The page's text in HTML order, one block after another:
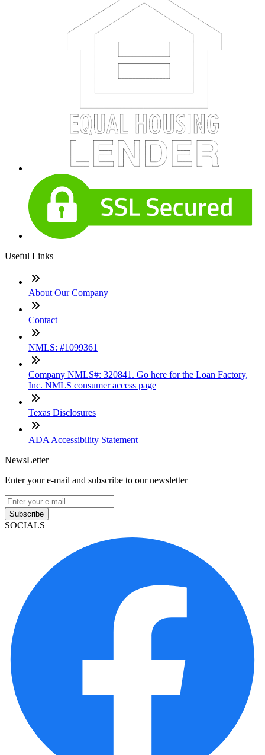
Useful Links
About Our Company
Contact
NMLS: #1099361
Company NMLS#: 320841. Go here for the Loan Factory,
Inc. NMLS consumer access page
Texas Disclosures
ADA Accessibility Statement
NewsLetter
Enter your e-mail and subscribe to our newsletter
Subscribe
SOCIALS